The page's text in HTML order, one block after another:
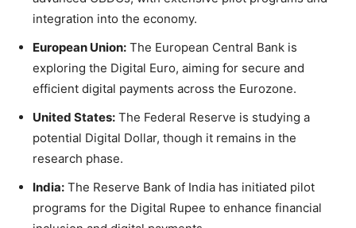
integration into the economy.
European Union: The European Central Bank is
exploring the Digital Euro, aiming for secure and
efficient digital payments across the Eurozone.
United States: The Federal Reserve is studying a
potential Digital Dollar, though it remains in the
research phase.
India: The Reserve Bank of India has initiated pilot
programs for the Digital Rupee to enhance financial